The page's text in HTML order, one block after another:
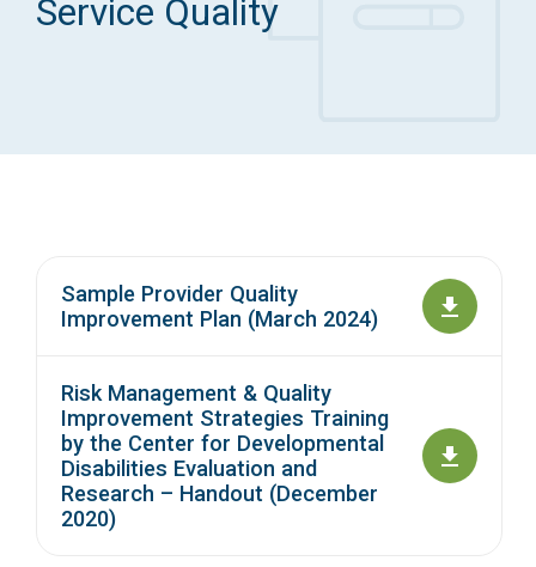
Access Long Term Care
Service Quality
Sample Provider Quality
Improvement Plan (March 2024)
Risk Management & Quality
Improvement Strategies Training
by the Center for Developmental
Disabilities Evaluation and
Research – Handout (December
2020)